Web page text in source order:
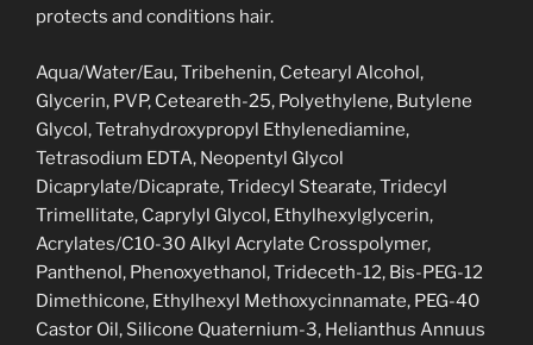
protects and conditions hair.
Aqua/Water/Eau, Tribehenin, Cetearyl Alcohol,
Glycerin, PVP, Ceteareth-25, Polyethylene, Butylene
Glycol, Tetrahydroxypropyl Ethylenediamine,
Tetrasodium EDTA, Neopentyl Glycol
Dicaprylate/Dicaprate, Tridecyl Stearate, Tridecyl
Trimellitate, Caprylyl Glycol, Ethylhexylglycerin,
Acrylates/C10-30 Alkyl Acrylate Crosspolymer,
Panthenol, Phenoxyethanol, Trideceth-12, Bis-PEG-12
Dimethicone, Ethylhexyl Methoxycinnamate, PEG-40
Castor Oil, Silicone Quaternium-3, Helianthus Annuus